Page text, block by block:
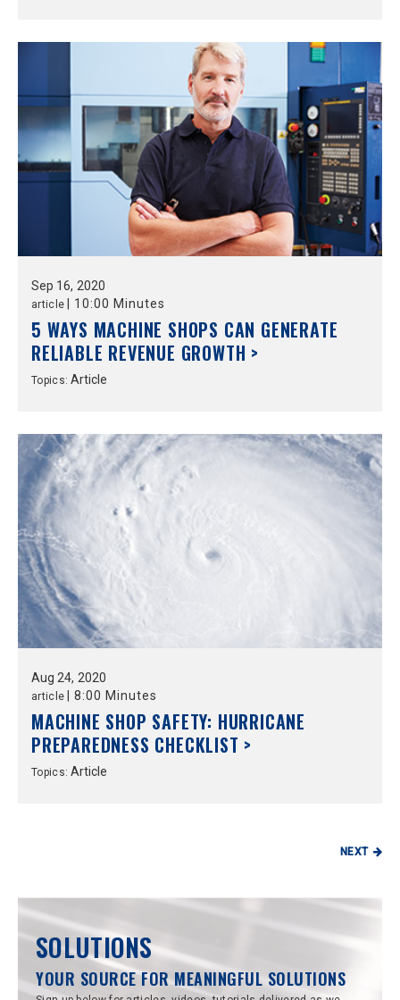
Sep 16, 2020
article 10:00 Minutes
5 WAYS MACHINE SHOPS CAN GENERATE
RELIABLE REVENUE GROWTH >
Topics:Article
Aug 24, 2020
article |8:00 Minutes
MACHINE SHOP SAFETY: HURRICANE
PREPAREDNESS CHECKLIST >
Topics:Article
NEXT
SOLUTIONS
YOUR SOURCE FOR MEANINGFUL SOLUTIONS